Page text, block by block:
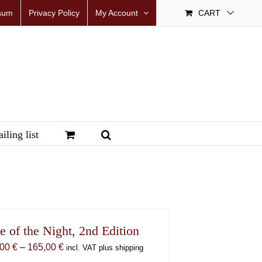
Privacy Policy My Account CART
list
of the Night, 2nd Edition
€ – 165,00 €Price
incl. VAT plus shipping